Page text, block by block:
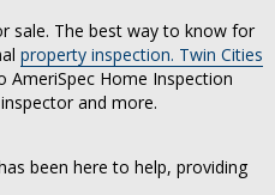
sale. The best way to know for
property inspection. Twin Cities
Home Inspection
and more.
been here to help, providing